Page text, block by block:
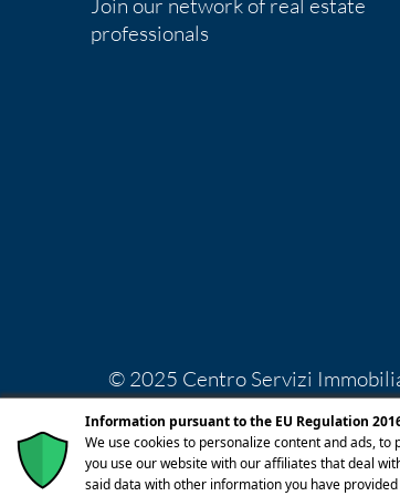
Join our network of real estate
professionals
© 2025 Centro Servizi
Lecco REA LC-283092 Capitale
Information pursuant to the EU Regulation
We use cookies to personalize content and ads,
you use our website with our affiliates that deal
said data with other information you have